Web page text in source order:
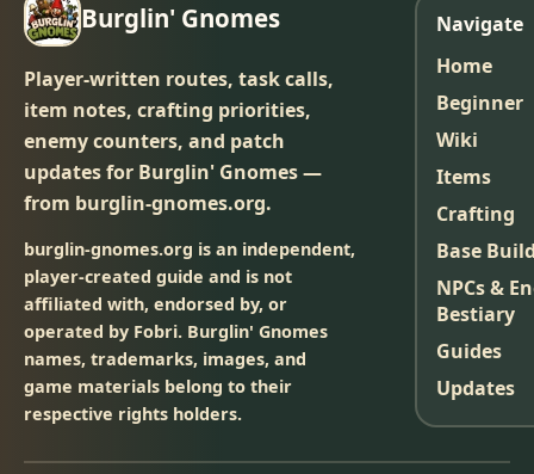
Burglin' Gnomes
Player-written routes, task calls,
item notes, crafting priorities,
enemy counters, and patch
updates for Burglin' Gnomes —
from burglin-gnomes.org.
burglin-gnomes.org is an independent,
player-created guide and is not
affiliated with, endorsed by, or
operated by Fobri. Burglin' Gnomes
names, trademarks, images, and
game materials belong to their
respective rights holders.
Navigate
Home
Beginner
Wiki
Items
Crafting
Base
NPCs &
Bestiary
Guides
Updates